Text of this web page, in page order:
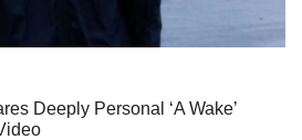
Deeply Personal ‘A Wake’